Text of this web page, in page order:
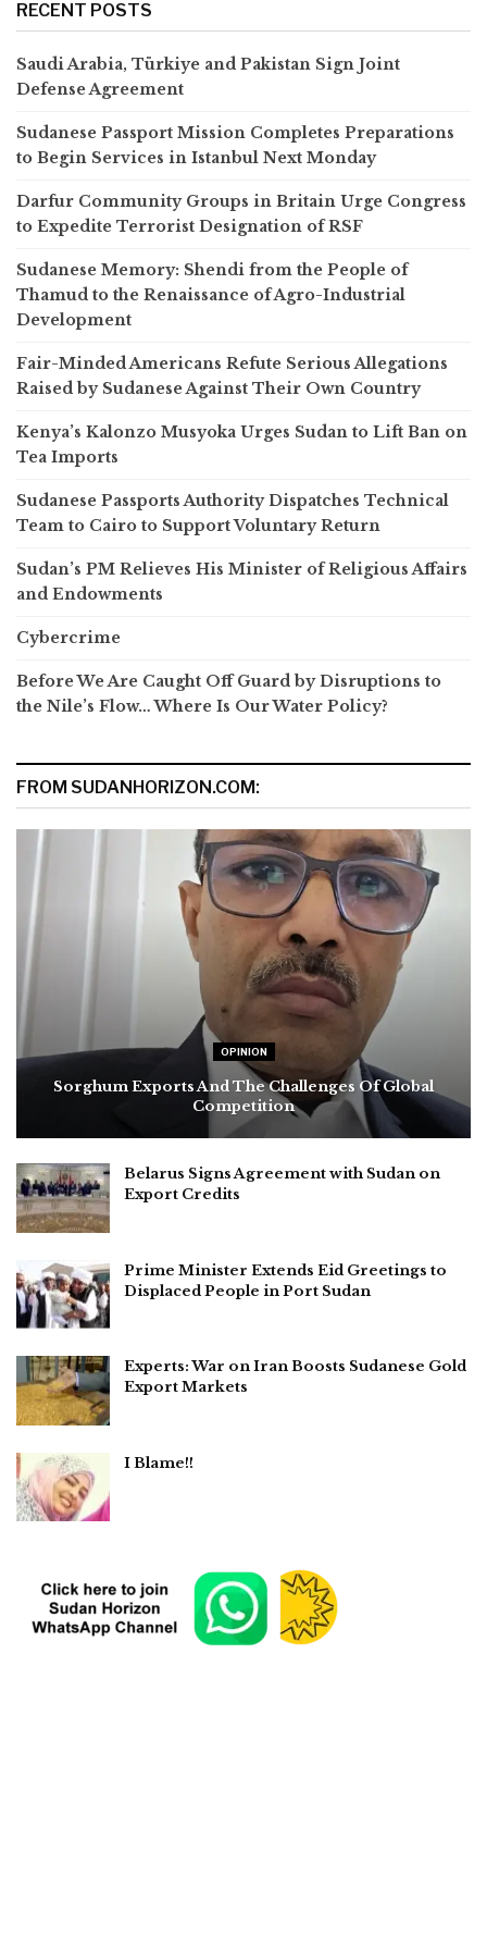
RECENT POSTS
Saudi Arabia, Türkiye and Pakistan Sign Joint
Defense Agreement
Sudanese Passport Mission Completes Preparations
to Begin Services in Istanbul Next Monday
Darfur Community Groups in Britain Urge Congress
to Expedite Terrorist Designation of RSF
Sudanese Memory: Shendi from the People of
Thamud to the Renaissance of Agro-Industrial
Development
Fair-Minded Americans Refute Serious Allegations
Raised by Sudanese Against Their Own Country
Kenya’s Kalonzo Musyoka Urges Sudan to Lift Ban on
Tea Imports
Sudanese Passports Authority Dispatches Technical
Team to Cairo to Support Voluntary Return
Sudan’s PM Relieves His Minister of Religious Affairs
and Endowments
Cybercrime
Before We Are Caught Off Guard by Disruptions to
the Nile’s Flow… Where Is Our Water Policy?
FROM SUDANHORIZON.COM:
OPINION
Sorghum Exports And The Challenges Of Global
Competition
Belarus Signs Agreement with Sudan on
Export Credits
Prime Minister Extends Eid Greetings to
Displaced People in Port Sudan
Experts: War on Iran Boosts Sudanese Gold
Export Markets
I Blame!!